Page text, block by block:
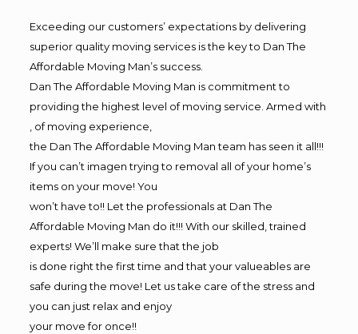
Exceeding our customers’ expectations by delivering
superior quality moving services is the key to Dan The
Affordable Moving Man’s success.
Dan The Affordable Moving Man is commitment to
providing the highest level of moving service. Armed with
, of moving experience,
the Dan The Affordable Moving Man team has seen it all!!!
If you can’t imagen trying to removal all of your home’s
items on your move! You
won’t have to!! Let the professionals at Dan The
Affordable Moving Man do it!!! With our skilled, trained
experts! We’ll make sure that the job
is done right the first time and that your valueables are
safe during the move! Let us take care of the stress and
you can just relax and enjoy
your move for once!!